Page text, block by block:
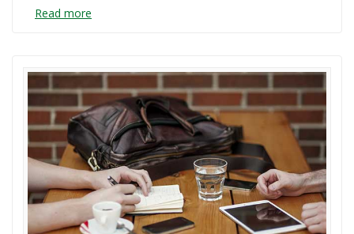
Read more